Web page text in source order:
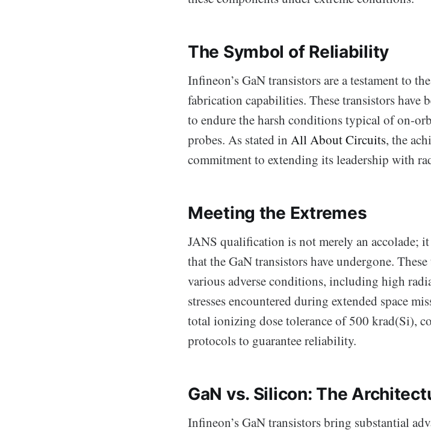
The Symbol of Reliability
Infineon’s GaN transistors are a testament to
fabrication capabilities. These transistors have
to endure the harsh conditions typical of on-
probes. As stated in All About Circuits, the
commitment to extending its leadership with
Meeting the Extremes
JANS qualification is not merely an accolade;
that the GaN transistors have undergone.
various adverse conditions, including high
stresses encountered during extended space
total ionizing dose tolerance of 500 krad(Si),
protocols to guarantee reliability.
GaN vs. Silicon: The
Infineon’s GaN transistors bring substantial